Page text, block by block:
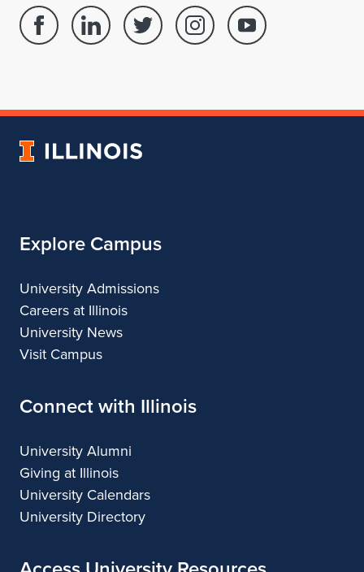
Facebook
of
Linked
School
Architecture
Twitter
of
Instagram
of
Youtube
of
University
Explore Campus
University Admissions
Careers at Illinois
University News
Visit Campus
Connect with Illinois
University Alumni
Giving at Illinois
University Calendars
University Directory